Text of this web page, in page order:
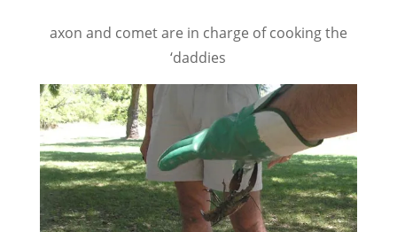
axon and comet are in charge of cooking the
‘daddies